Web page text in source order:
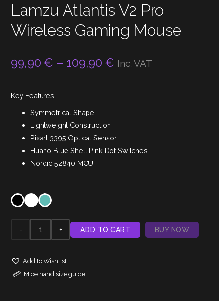
Lamzu Atlantis V2 Pro
Wireless Gaming Mouse
99,90€ – 109,90€ Price
Inc. VAT
Key Features:
Symmetrical Shape
Lightweight Construction
Pixart 3395 Optical Sensor
Huano Blue Shell Pink Dot Switches
Nordic 52840 MCU
Lamzu
V2
ADD TO CART BUY NOW
Add to Wishlist
Mice hand size guide